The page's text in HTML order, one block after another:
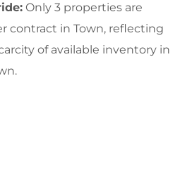
Only 3 properties are
contract in Town, reflecting
of available inventory in